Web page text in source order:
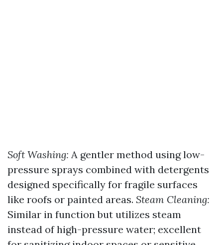
Soft Washing: A gentler method using low-
pressure sprays combined with detergents
designed specifically for fragile surfaces
like roofs or painted areas. Steam Cleaning:
Similar in function but utilizes steam
instead of high-pressure water; excellent